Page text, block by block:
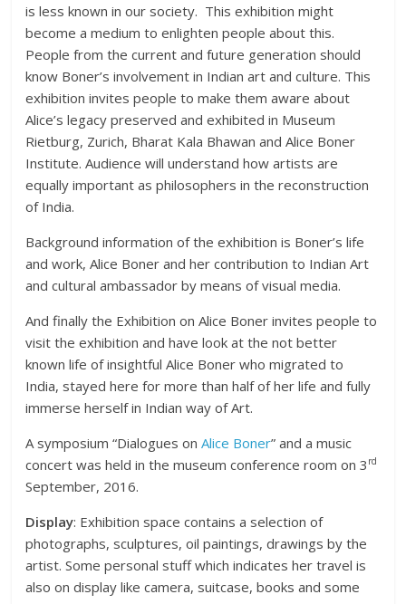
is less known in our society. This exhibition might
become a medium to enlighten people about this.
People from the current and future generation should
know Boner’s involvement in Indian art and culture. This
exhibition invites people to make them aware about
Alice’s legacy preserved and exhibited in Museum
Rietburg, Zurich, Bharat Kala Bhawan and Alice Boner
Institute. Audience will understand how artists are
equally important as philosophers in the reconstruction
of India.
Background information of the exhibition is Boner’s life
and work, Alice Boner and her contribution to Indian Art
and cultural ambassador by means of visual media.
And finally the Exhibition on Alice Boner invites people to
visit the exhibition and have look at the not better
known life of insightful Alice Boner who migrated to
India, stayed here for more than half of her life and fully
immerse herself in Indian way of Art.
A symposium “Dialogues on Alice Boner” and a music
concert was held in the museum conference room on 3 rd
September, 2016.
Display: Exhibition space contains a selection of
photographs, sculptures, oil paintings, drawings by the
artist. Some personal stuff which indicates her travel is
also on display like camera, suitcase, books and some